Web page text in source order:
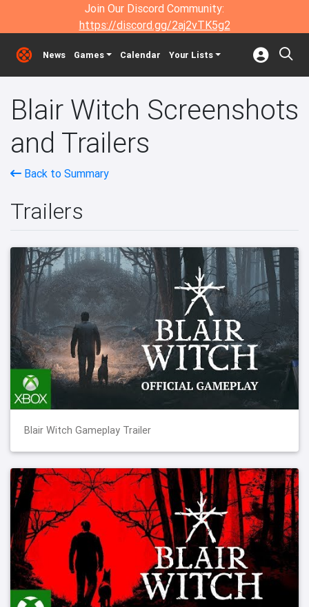
Join Our Discord Community:
https://discord.gg/2aj2vTK5g2
News Games Calendar Your Lists
Blair Witch Screenshots
and Trailers
Back to Summary
Trailers
Blair Witch Gameplay Trailer